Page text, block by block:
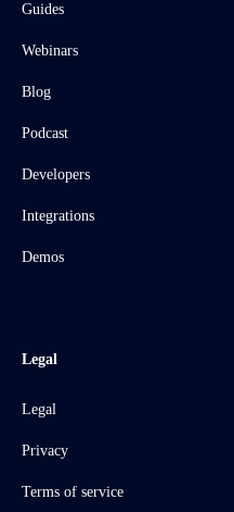
Guides
Webinars
Blog
Podcast
Developers
Integrations
Demos
Legal
Legal
Privacy
Terms of service